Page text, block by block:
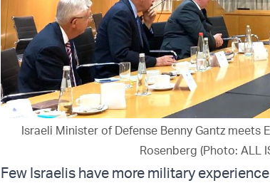
Israeli Minister of Defense Benny Gantz
Rosenberg (Photo: ALL
Few Israelis have more military